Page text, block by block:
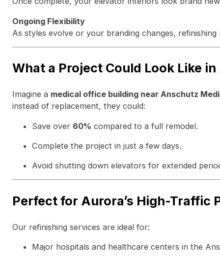
Ongoing Flexibility
As styles evolve or your branding changes,
What a Project Could Look Like
Imagine a medical office building near Anschutz
instead of replacement, they could:
Save over 60% compared to a full remodel.
Complete the project in just a few days.
Avoid shutting down elevators for extended
Perfect for Aurora’s High-Traffic
Our refinishing services are ideal for:
Major hospitals and healthcare centers in the